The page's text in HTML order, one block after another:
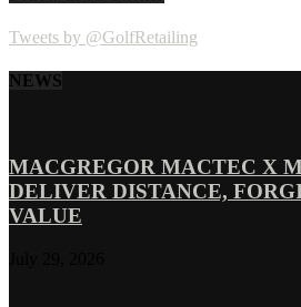
Tweets by @GolfRetailing
NEWS
MACGREGOR MACTEC X
DELIVER DISTANCE,
VALUE